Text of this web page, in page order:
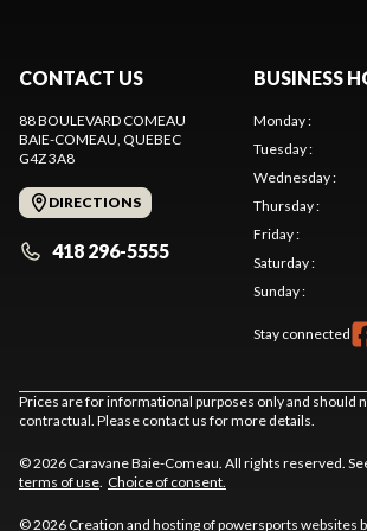
CONTACT US
88 BOULEVARD COMEAU
BAIE-COMEAU, QUEBEC
G4Z 3A8
DIRECTIONS
418 296-5555
BUSINESS
Monday:
Tuesday:
Wednesday:
Thursday:
Friday:
Saturday:
Sunday:
Stay connected
Prices are for informational purposes only and should
contractual. Please contact us for more details.
© 2026 Caravane Baie-Comeau. All rights reserved.
terms of use. Choice of consent.
© 2026 Creation and hosting ofpowersports websites